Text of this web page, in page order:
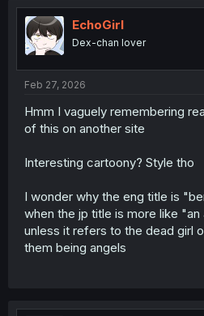
t
i
o
n
s
:
EchoGirl
Dex-chan lover
Feb 27, 2026
Hmm I vaguely remembering
of this on another site
Interesting cartoony? Style tho
I wonder why the eng title is
when the jp title is more like
unless it refers to the dead girl
them being angels